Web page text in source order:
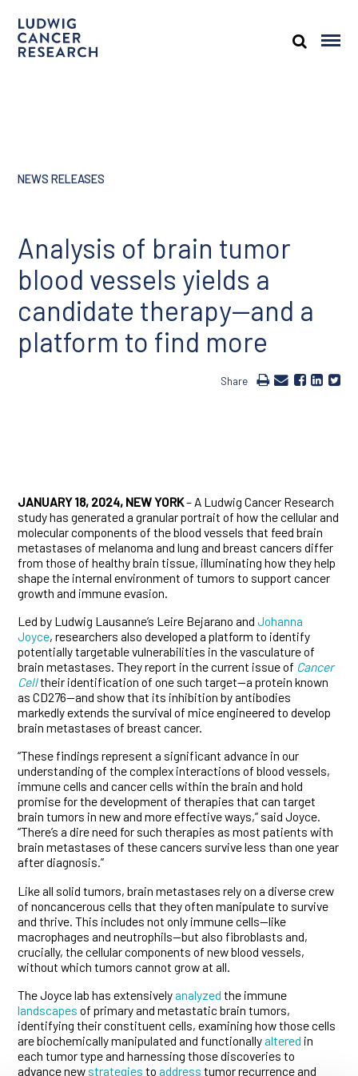
NEWS RELEASES
Analysis of brain tumor
blood vessels yields a
candidate therapy—and a
platform to find more
Share
JANUARY 18, 2024, NEW YORK– A Ludwig Cancer Research
study has generated a granular portrait of how the cellular and
molecular components of the blood vessels that feed brain
metastases of melanoma and lung and breast cancers differ
from those of healthy brain tissue, illuminating how they help
shape the internal environment of tumors to support cancer
growth and immune evasion.
Led by Ludwig Lausanne’s Leire Bejarano andJohanna
Joyce, researchers also developed a platform to identify
potentially targetable vulnerabilities in the vasculature of
brain metastases. They report in the current issue of Cancer
Celltheir identification of one such target—a protein known
as CD276—and show that its inhibition by antibodies
markedly extends the survival of mice engineered to develop
brain metastases of breast cancer.
“These findings represent a significant advance in our
understanding of the complex interactions of blood vessels,
immune cells and cancer cells within the brain and hold
promise for the development of therapies that can target
brain tumors in new and more effective ways,” said Joyce.
“There’s a dire need for such therapies as most patients with
brain metastases of these cancers survive less than one year
after diagnosis.”
Like all solid tumors, brain metastases rely on a diverse crew
of noncancerous cells that they often manipulate to survive
and thrive. This includes not only immune cells—like
macrophages and neutrophils—but also fibroblasts and,
crucially, the cellular components of new blood vessels,
without which tumors cannot grow at all.
The Joyce lab has extensively analyzed the immune
landscapes of primary and metastatic brain tumors,
identifying their constituent cells, examining how those cells
are biochemically manipulated and functionally altered in
each tumor type and harnessing those discoveries to
advance new strategies toaddress tumor recurrence and